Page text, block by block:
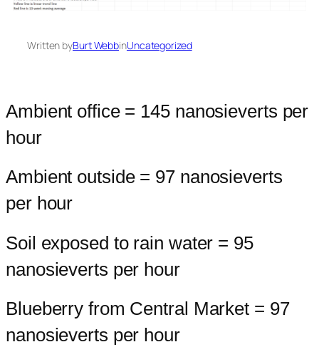
Written byBurt WebbinUncategorized
Ambient office = 145 nanosieverts per
hour
Ambient outside = 97 nanosieverts
per hour
Soil exposed to rain water = 95
nanosieverts per hour
Blueberry from Central Market = 97
nanosieverts per hour